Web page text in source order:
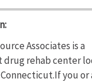
Associates is a
rehab center
you or